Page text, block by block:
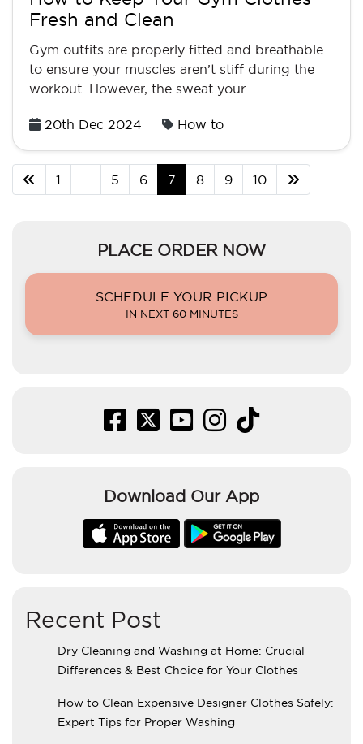
Fresh and Clean
Gym outfits are properly fitted and breathable
to ensure your muscles aren’t stiff during the
workout. However, the sweat your... …
Posted
20th Dec 2024 How to
1 5 6 7 8 9 10
PLACE ORDER NOW
SCHEDULE YOUR PICKUP
IN NEXT 60 MINUTES
Download Our App
Recent Post
Dry Cleaning and Washing at Home: Crucial
Differences & Best Choice for Your Clothes
How to Clean Expensive Designer Clothes Safely:
Expert Tips for Proper Washing